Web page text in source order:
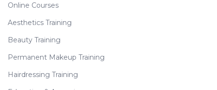
Online Courses
Aesthetics Training
Beauty Training
Permanent Makeup Training
Hairdressing Training